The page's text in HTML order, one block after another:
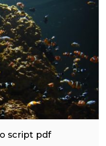
script pdf